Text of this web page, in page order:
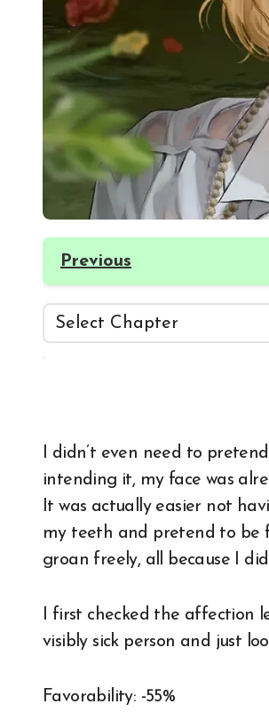
Previous
I didn’t even need to pretend to be sick. I really was in bad condition. Without specifically
intending it, my face was
It was actually easier not
my teeth and pretend to be
groan freely, all because I
I first checked the affection
visibly sick person and just
Favorability: -55%